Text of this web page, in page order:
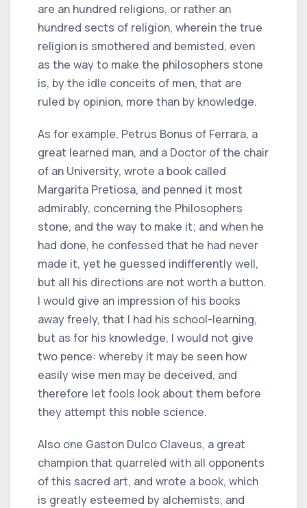
are an hundred religions, or rather an
hundred sects of religion, wherein the true
religion is smothered and bemisted, even
as the way to make the philosophers stone
is, by the idle conceits of men, that are
ruled by opinion, more than by knowledge.
As for example, Petrus Bonus of Ferrara, a
great learned man, and a Doctor of the chair
of an University, wrote a book called
Margarita Pretiosa, and penned it most
admirably, concerning the Philosophers
stone, and the way to make it; and when he
had done, he confessed that he had never
made it, yet he guessed indifferently well,
but all his directions are not worth a button.
I would give an impression of his books
away freely, that I had his school-learning,
but as for his knowledge, I would not give
two pence: whereby it may be seen how
easily wise men may be deceived, and
therefore let fools look about them before
they attempt this noble science.
Also one Gaston Dulco Claveus, a great
champion that quarreled with all opponents
of this sacred art, and wrote a book, which
is greatly esteemed by alchemists, and